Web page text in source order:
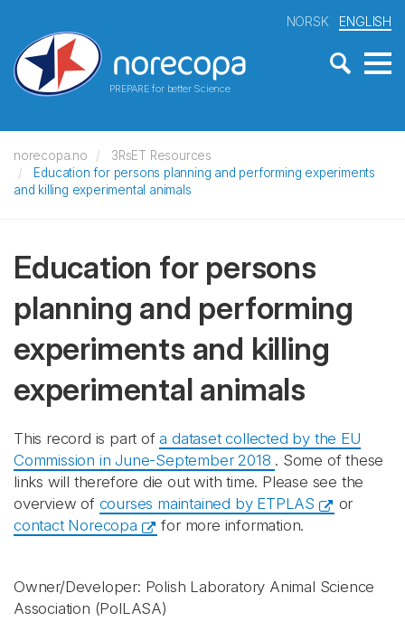
PREPARE for better Science
NORSK ENGLISH
norecopa.no
3RsET Resources
Education for persons planning and performing experiments
and killing experimental animals
Education for persons
planning and performing
experiments and killing
experimental animals
This record is part ofa dataset collected by the EU
Commission in June-September 2018 . Some of these
links will therefore die out with time. Please see the
overview of courses maintained by ETPLAS
or
contact Norecopa
for more information.
Owner/Developer: Polish Laboratory Animal Science
Association (PolLASA)